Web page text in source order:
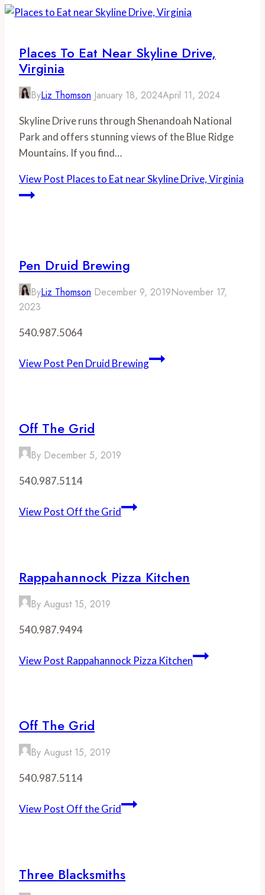
Places To Eat Near Skyline Drive,
Virginia
ByLiz Thomson January 18, 2024April 11, 2024
Skyline Drive runs through Shenandoah National
Park and offers stunning views of the Blue Ridge
Mountains. If you find…
View Post Places to Eat near Skyline Drive, Virginia
Pen Druid Brewing
ByLiz Thomson December 9, 2019November 17,
2023
540.987.5064
View Post Pen Druid Brewing
Off The Grid
By December 5, 2019
540.987.5114
View Post Off the Grid
Rappahannock Pizza Kitchen
By August 15, 2019
540.987.9494
View Post Rappahannock Pizza Kitchen
Off The Grid
By August 15, 2019
540.987.5114
View Post Off the Grid
Three Blacksmiths